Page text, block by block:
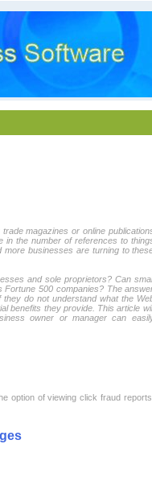
magazines or online
the number of references to
more businesses are turning to
and sole proprietors? Can
500 companies? The
do not understand what the
benefits they provide. This article
owner or manager can
option of viewing click fraud reports.